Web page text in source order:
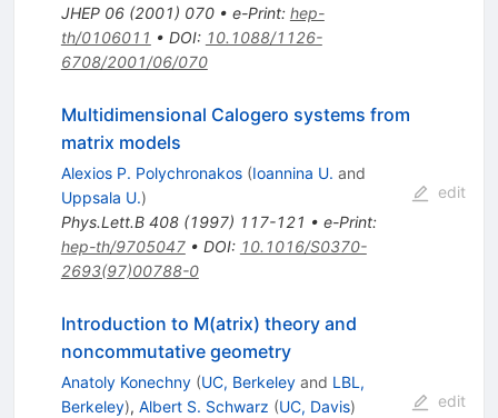
JHEP 06(2001) 070• e-Print: hep-
th/0106011 • DOI: 10.1088/1126-
6708/2001/06/070
Multidimensional Calogero systems from
matrix models
Alexios P. Polychronakos (Ioannina U. and
Uppsala U.)
Phys.Lett.B 408(1997) 117-121 • e-Print:
hep-th/9705047• DOI: 10.1016/S0370-
2693(97)00788-0
edit
Introduction to M(atrix) theory and
noncommutative geometry
Anatoly Konechny (UC, Berkeleyand LBL,
Berkeley), Albert S. Schwarz (UC, Davis)
edit